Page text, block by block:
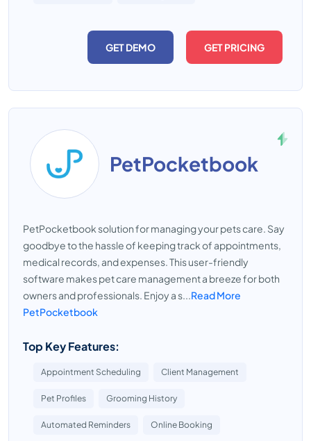
GET DEMO GET PRICING
PetPocketbook
PetPocketbook solution for managing your pets care. Say
goodbye to the hassle of keeping track of appointments,
medical records, and expenses. This user-friendly
software makes pet care management a breeze for both
owners and professionals. Enjoy a s...Read More
PetPocketbook
Top Key Features:
Appointment Scheduling Client Management
Pet Profiles Grooming History
Automated Reminders Online Booking